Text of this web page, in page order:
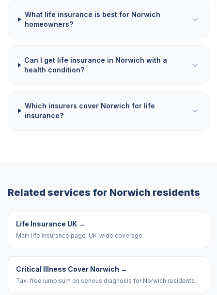
What life insurance is best for Norwich
homeowners?
Can I get life insurance in Norwich with a
health condition?
Which insurers cover Norwich for life
insurance?
Related services for Norwich residents
Life Insurance UK →
Main life insurance page. UK-wide coverage.
Critical Illness Cover Norwich →
Tax-free lump sum on serious diagnosis for Norwich residents.